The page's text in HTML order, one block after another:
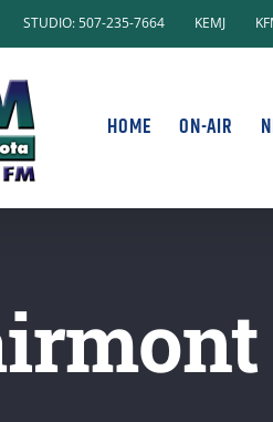
STUDIO: 507-235-7664 KEMJ
HOME ON-AIR